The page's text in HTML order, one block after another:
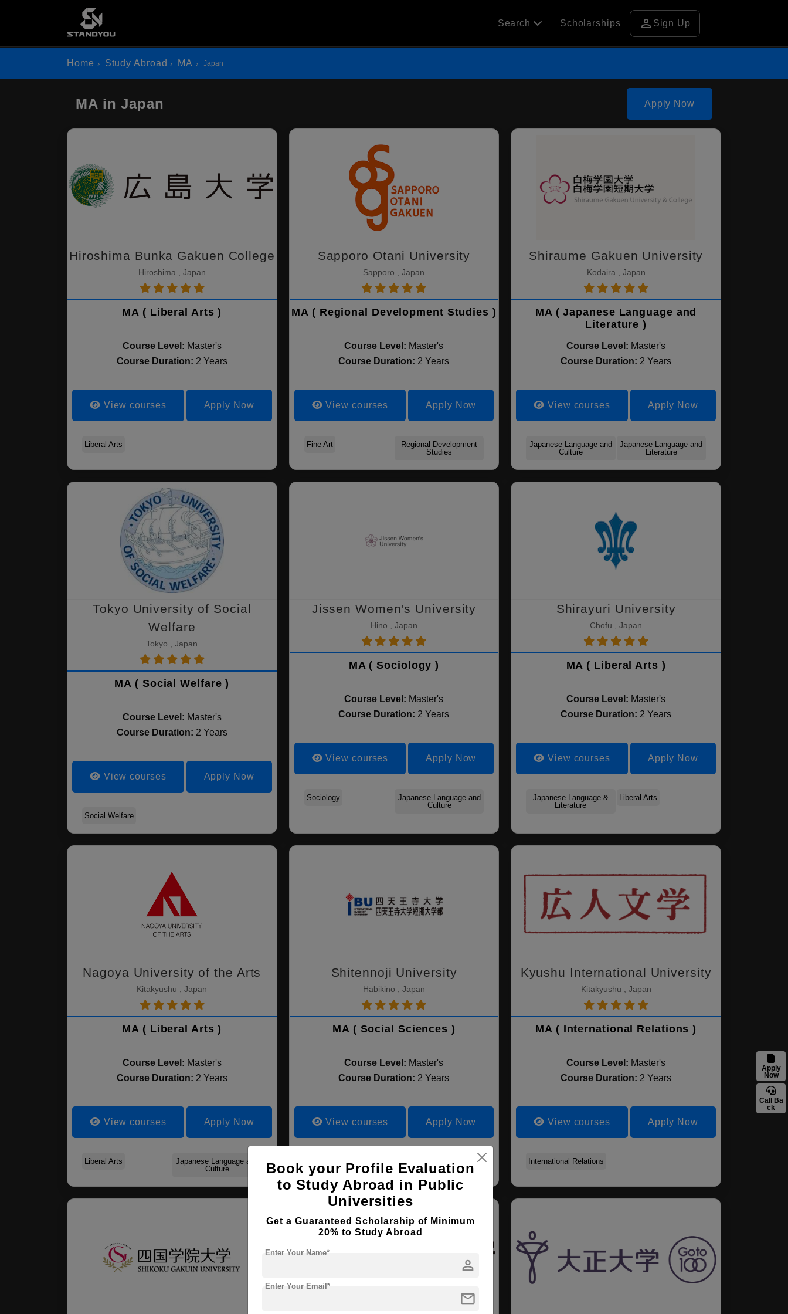
Search Scholarships person Sign Up
Home Study Abroad MA Japan
MA in Japan Apply Now
Hiroshima Bunka Gakuen College
Hiroshima , Japan
MA ( Liberal Arts )
Course Level: Master's
Course Duration: 2 Years
View courses Apply Now
Liberal Arts
Sapporo Otani University
Sapporo , Japan
MA ( Regional Development Studies )
Course Level: Master's
Course Duration: 2 Years
View courses Apply Now
Fine Art
Regional Development
Studies
Shiraume Gakuen University
Kodaira , Japan
MA ( Japanese Language and
Literature )
Course Level: Master's
Course Duration: 2 Years
View courses Apply Now
Japanese Language and
Culture
Japanese Language and
Literature
Tokyo University of Social
Welfare
Tokyo , Japan
MA ( Social Welfare )
Course Level: Master's
Course Duration: 2 Years
View courses Apply Now
Social Welfare
Jissen Women's University
Hino , Japan
MA ( Sociology )
Course Level: Master's
Course Duration: 2 Years
View courses Apply Now
Sociology
Japanese Language and
Culture
Shirayuri University
Chofu , Japan
MA ( Liberal Arts )
Course Level: Master's
Course Duration: 2 Years
View courses Apply Now
Japanese Language &
Literature
Liberal Arts
Nagoya University of the Arts
Kitakyushu , Japan
MA ( Liberal Arts )
Course Level: Master's
Course Duration: 2 Years
View courses Apply Now
Liberal Arts
Japanese Language and
Culture
Shitennoji University
Habikino , Japan
MA ( Social Sciences )
Course Level: Master's
Course Duration: 2 Years
View courses Apply Now
Social Sciences
Kyushu International University
Kitakyushu , Japan
MA ( International Relations )
Course Level: Master's
Course Duration: 2 Years
View courses Apply Now
International Relations
Apply
Now
Call Ba
ck
Book your Profile Evaluation
to Study Abroad in Public
Universities
Get a Guaranteed Scholarship of Minimum
20% to Study Abroad
person
Enter Your Name*
mail
Enter Your Email*